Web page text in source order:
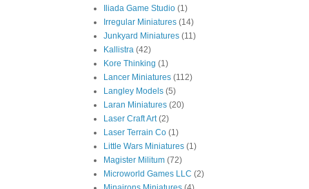
Iliada Game Studio (1)
Irregular Miniatures (14)
Junkyard Miniatures (11)
Kallistra (42)
Kore Thinking (1)
Lancer Miniatures (112)
Langley Models (5)
Laran Miniatures (20)
Laser Craft Art (2)
Laser Terrain Co (1)
Little Wars Miniatures (1)
Magister Militum (72)
Microworld Games LLC (2)